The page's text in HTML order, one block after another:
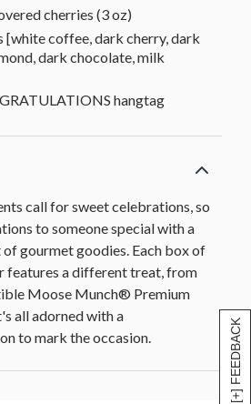
[+] FEEDBACK
cherries (3 oz)
coffee, dark cherry, dark
dark chocolate, milk
hangtag
call for sweet celebrations, so
to someone special with a
gourmet goodies. Each box of
features a different treat, from
Moose Munch® Premium
all adorned with a
to mark the occasion.